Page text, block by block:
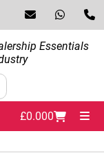
Essentials
£0.000